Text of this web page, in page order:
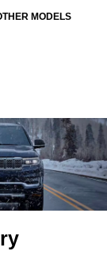
MODELS